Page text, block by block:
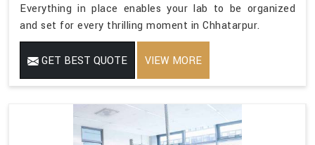
Everything in place enables your lab to be organized
and set for every thrilling moment in Chhatarpur.
GET BEST QUOTE VIEW MORE